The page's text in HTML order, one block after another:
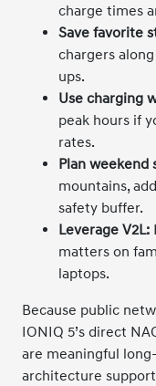
charge times
Save favorite
chargers
ups.
Use charging
peak hours if
rates.
Plan weekend
mountains,
safety buffer.
Leverage V2L:
matters on
laptops.
Because public
IONIQ 5’s direct
are meaningful
architecture